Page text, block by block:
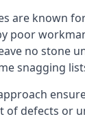
are known
poor
no stone
snagging
of defects or